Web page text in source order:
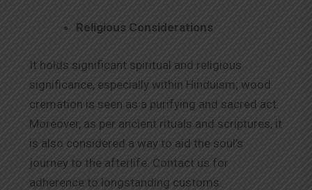
Religious Considerations
It holds significant spiritual and religious
significance, especially within Hinduism; wood
cremation is seen as a purifying and sacred act.
Moreover, as per ancient rituals and scriptures, it
is also considered a way to aid the soul’s
journey to the afterlife. Contact us for
adherence to longstanding customs.